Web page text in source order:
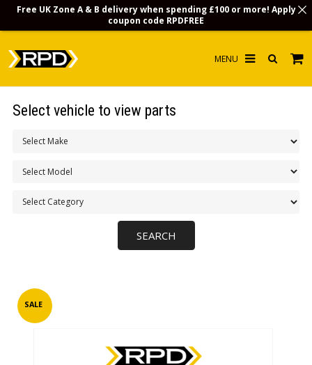
INFOSALE
Select vehicle to view parts
Free UK Zone A & B delivery when spending £100 or more! Apply
coupon code RPDFREE